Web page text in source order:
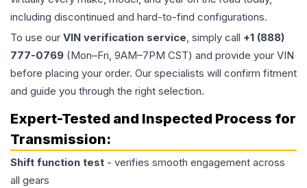
including discontinued and hard-to-find configurations.
To use our VIN verification service, simply call +1 (888)
777-0769 (Mon–Fri, 9AM–7PM CST) and provide your VIN
before placing your order. Our specialists will confirm fitment
and guide you through the right selection.
Expert-Tested and Inspected Process for
Transmission:
Shift function test - verifies smooth engagement across
all gears